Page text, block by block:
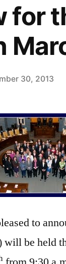
for
30, 2013
to
be held